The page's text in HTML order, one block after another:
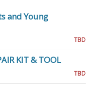
and Young
TBD
KIT & TOOL
TBD